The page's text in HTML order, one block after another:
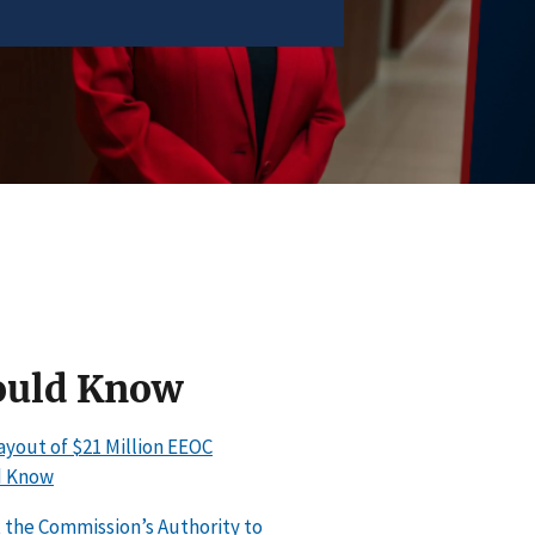
Know
of $21 Million EEOC
Know
Commission’s Authority to